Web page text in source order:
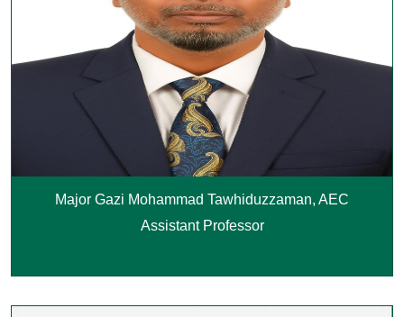
Major Gazi Mohammad Tawhiduzzaman, AEC
Assistant Professor